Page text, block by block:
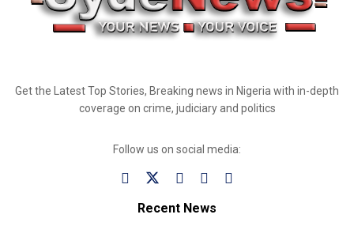
Get the Latest Top Stories, Breaking news in Nigeria with in-depth
coverage on crime, judiciary and politics
Follow us on social media:
Recent News